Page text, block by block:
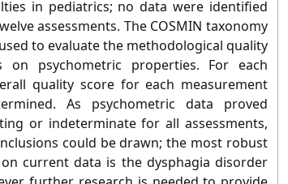
in pediatrics; no data were identified
assessments. The COSMIN taxonomy
to evaluate the methodological quality
on psychometric properties. For each
quality score for each measurement
As psychometric data proved
or indeterminate for all assessments,
could be drawn; the most robust
current data is the dysphagia disorder